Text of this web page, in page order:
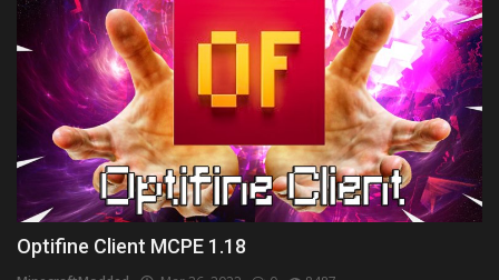
Optifine Client MCPE 1.18